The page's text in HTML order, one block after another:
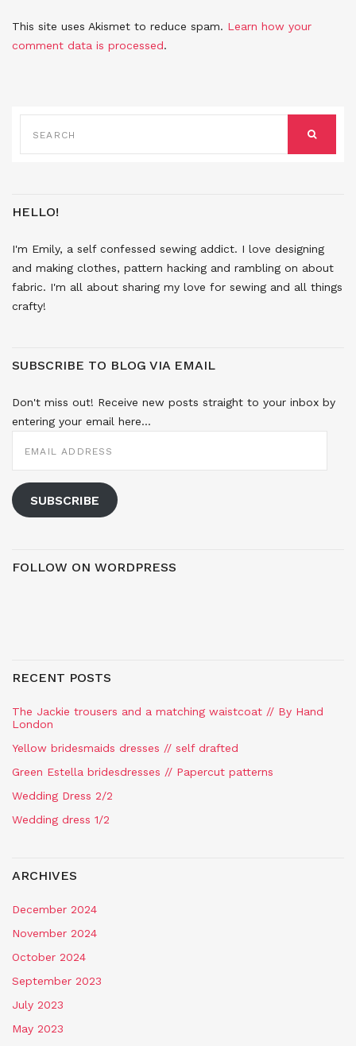
This site uses Akismet to reduce spam. Learn how your
comment data is processed.
FOR:
HELLO!
I'm Emily, a self confessed sewing addict. I love designing
and making clothes, pattern hacking and rambling on about
fabric. I'm all about sharing my love for sewing and all things
crafty!
SUBSCRIBE TO BLOG VIA EMAIL
Don't miss out! Receive new posts straight to your inbox by
entering your email here...
ADDRESS
SUBSCRIBE
FOLLOW ON WORDPRESS
RECENT POSTS
The Jackie trousers and a matching waistcoat // By Hand
London
Yellow bridesmaids dresses // self drafted
Green Estella bridesdresses // Papercut patterns
Wedding Dress 2/2
Wedding dress 1/2
ARCHIVES
December 2024
November 2024
October 2024
September 2023
July 2023
May 2023